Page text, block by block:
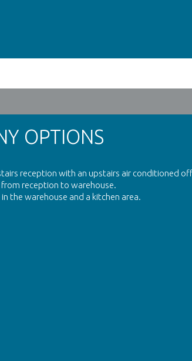
OPTIONS
reception with an upstairs air conditioned
reception to warehouse.
the warehouse and a kitchen area.